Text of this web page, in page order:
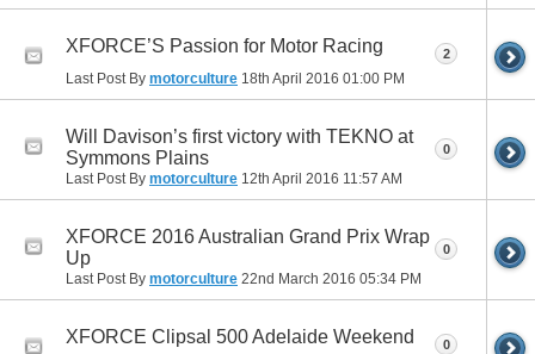
XFORCE’S Passion for Motor Racing
Last Post By motorculture 18th April 2016 01:00 PM
2
Will Davison’s first victory with TEKNO at
Symmons Plains
Last Post By motorculture 12th April 2016 11:57 AM
0
XFORCE 2016 Australian Grand Prix Wrap
Up
Last Post By motorculture 22nd March 2016 05:34 PM
0
XFORCE Clipsal 500 Adelaide Weekend 0